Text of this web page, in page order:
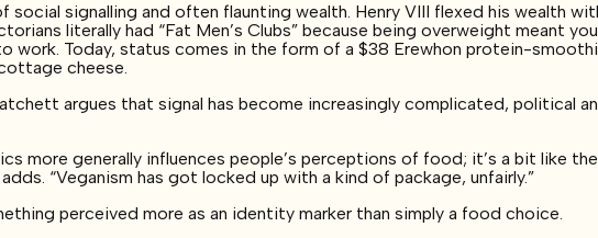
social signalling and often flaunting wealth. Henry VIII flexed his wealth
literally had “Fat Men’s Clubs” because being overweight meant you
work. Today, status comes in the form of a $38 Erewhon protein-
cheese.
argues that signal has become increasingly complicated, political
more generally influences people’s perceptions of food; it’s a bit like the
“Veganism has got locked up with a kind of package, unfairly.”
perceived more as an identity marker than simply a food choice.